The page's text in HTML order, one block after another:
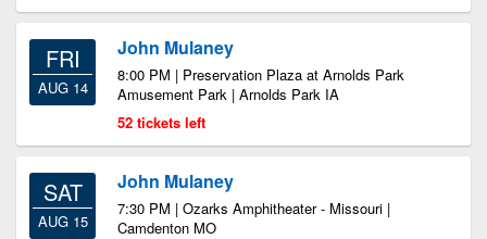
FRI
AUG 14
John Mulaney
8:00 PM | Preservation Plaza at Arnolds Park
Amusement Park | Arnolds Park IA
52 tickets left
SAT
AUG 15
John Mulaney
7:30 PM | Ozarks Amphitheater - Missouri |
Camdenton MO